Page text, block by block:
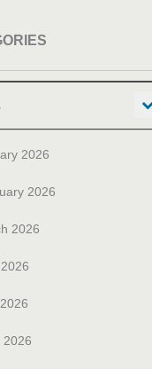
2026
2026
2026
2026